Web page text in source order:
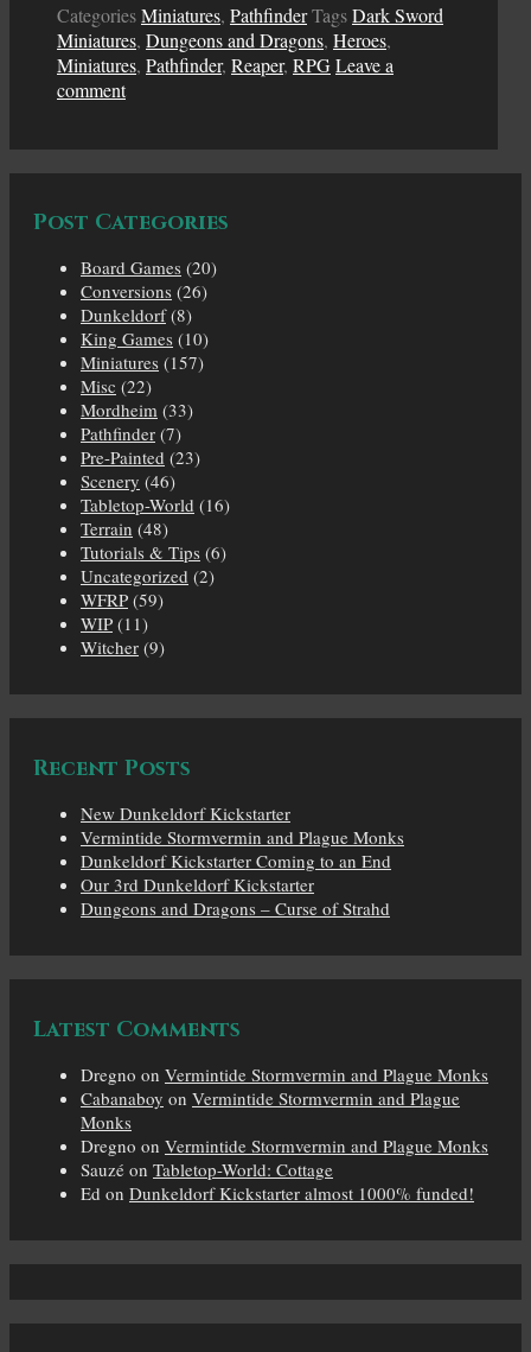
CategoriesMiniatures, PathfinderTagsDark Sword
Miniatures, Dungeons and Dragons, Heroes,
Miniatures, Pathfinder, Reaper, RPGLeave a
comment
Post Categories
Board Games (20)
Conversions (26)
Dunkeldorf(8)
King Games (10)
Miniatures (157)
Misc (22)
Mordheim (33)
Pathfinder (7)
Pre-Painted (23)
Scenery (46)
Tabletop-World (16)
Terrain (48)
Tutorials & Tips (6)
Uncategorized (2)
WFRP (59)
WIP (11)
Witcher (9)
Recent Posts
New Dunkeldorf Kickstarter
Vermintide Stormvermin and Plague Monks
Dunkeldorf Kickstarter Coming to an End
Our 3rd Dunkeldorf Kickstarter
Dungeons and Dragons – Curse of Strahd
Latest Comments
Dregno on Vermintide Stormvermin and Plague Monks
Cabanaboy on Vermintide Stormvermin and Plague
Monks
Dregno on Vermintide Stormvermin and Plague Monks
Sauzé on Tabletop-World: Cottage
Ed on Dunkeldorf Kickstarter almost 1000% funded!